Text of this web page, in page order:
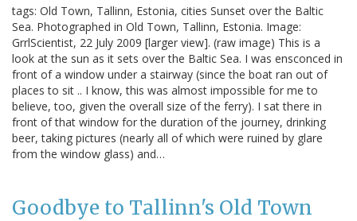
tags: Old Town, Tallinn, Estonia, cities Sunset over the Baltic
Sea. Photographed in Old Town, Tallinn, Estonia. Image:
GrrlScientist, 22 July 2009 [larger view]. (raw image) This is a
look at the sun as it sets over the Baltic Sea. I was ensconced in
front of a window under a stairway (since the boat ran out of
places to sit .. I know, this was almost impossible for me to
believe, too, given the overall size of the ferry). I sat there in
front of that window for the duration of the journey, drinking
beer, taking pictures (nearly all of which were ruined by glare
from the window glass) and…
Goodbye to Tallinn's Old Town